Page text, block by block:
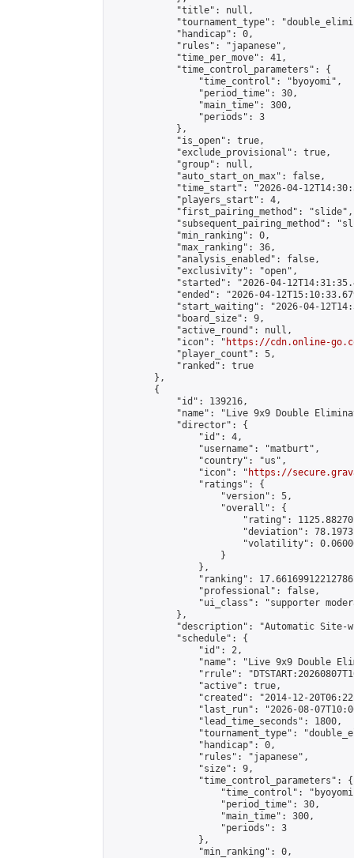
            "title": null,
"tournament_type":
            "handicap": 0,
            "rules": "japanese",
            "time_per_move": 41,
            "time_control_parameters": {
                "time_control": "byoyomi",
                "period_time": 30,
                "main_time": 300,
                "periods": 3
            },
            "is_open": true,
            "exclude_provisional": true,
            "group": null,
            "auto_start_on_max": false,
"time_start": "2026-04-
            "players_start": 4,
            "first_pairing_method": "slide",
"subsequent_pairing_method":
            "min_ranking": 0,
            "max_ranking": 36,
            "analysis_enabled": false,
            "exclusivity": "open",
"started": "2026-04-
"ended": "2026-04-
"start_waiting": "2026-04-
            "board_size": 9,
            "active_round": null,
            "icon": "
https://cdn.online-
            "player_count": 5,
            "ranked": true
        },
        {
            "id": 139216,
"name": "Live 9x9 Double
            "director": {
                "id": 4,
                "username": "matburt",
                "country": "us",
                "icon": "
https://
                "ratings": {
                    "version": 5,
                    "overall": {
"rating":
"deviation":
"volatility":
                    }
                },
"ranking":
                "professional": false,
"ui_class": "supporter
            },
"description": "Automatic Site-
            "schedule": {
                "id": 2,
"name": "Live 9x9 Double
"rrule":
                "active": true,
"created": "2014-12-
"last_run": "2026-08-
                "lead_time_seconds": 1800,
"tournament_type":
                "handicap": 0,
                "rules": "japanese",
                "size": 9,
                "time_control_parameters": {
"time_control":
                    "period_time": 30,
                    "main_time": 300,
                    "periods": 3
                },
                "min_ranking": 0,